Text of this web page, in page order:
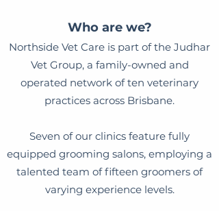
Who are we?
Northside Vet Care is part of the Judhar
Vet Group, a family-owned and
operated network of ten veterinary
practices across Brisbane.
Seven of our clinics feature fully
equipped grooming salons, employing a
talented team of fifteen groomers of
varying experience levels.